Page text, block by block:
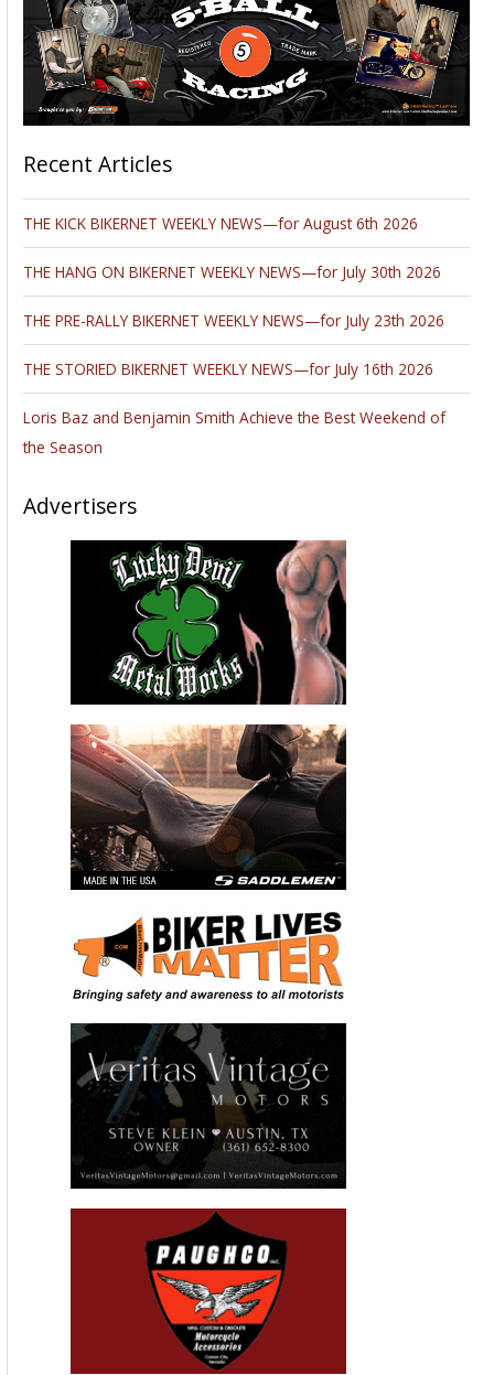
Recent Articles
THE KICK BIKERNET WEEKLY NEWS—for August 6th 2026
THE HANG ON BIKERNET WEEKLY NEWS—for July 30th 2026
THE PRE-RALLY BIKERNET WEEKLY NEWS—for July 23th 2026
THE STORIED BIKERNET WEEKLY NEWS—for July 16th 2026
Loris Baz and Benjamin Smith Achieve the Best Weekend of
the Season
Advertisers